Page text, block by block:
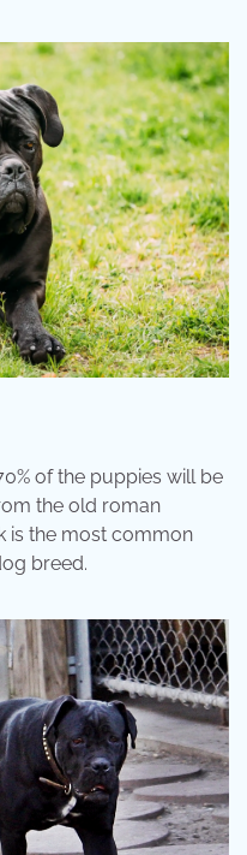
of the puppies will be
the old roman
is the most common
breed.